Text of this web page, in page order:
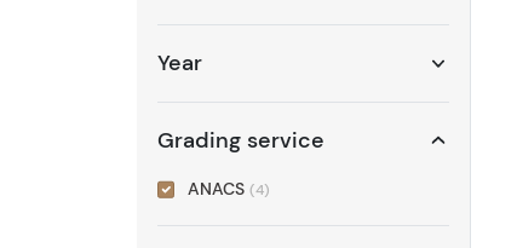
Year
Grading service
ANACS (4)